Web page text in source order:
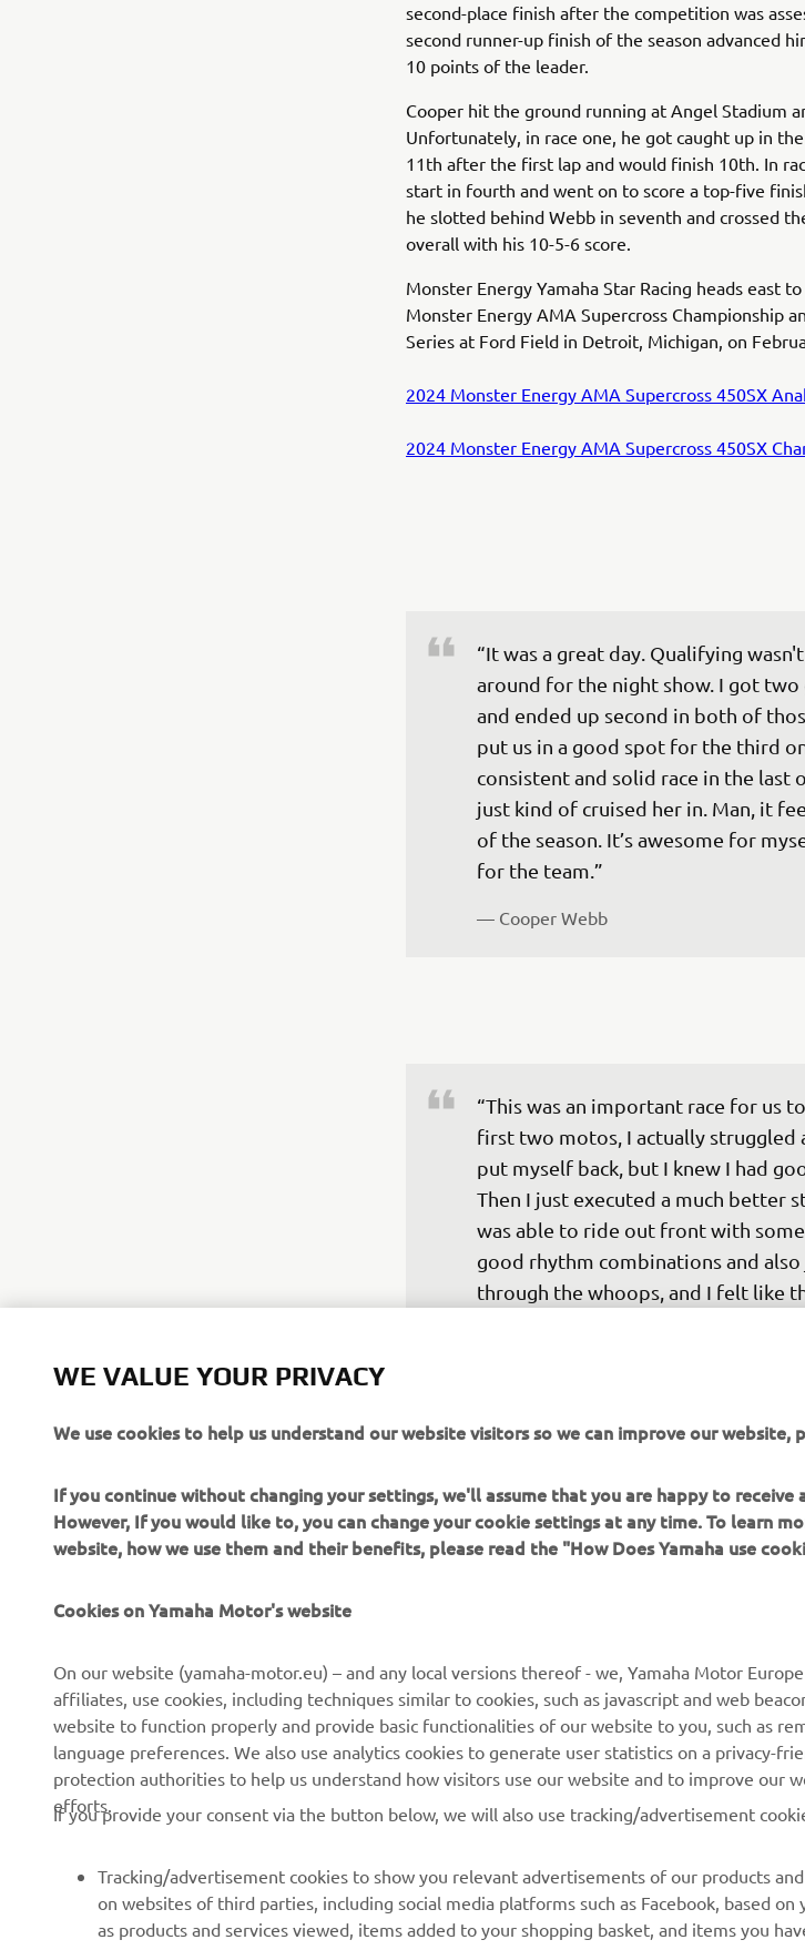
second-place finish after the competition was
second runner-up finish of the season advanced
10 points of the leader.
Cooper hit the ground running at Angel Stadium
Unfortunately, in race one, he got caught up in
11th after the first lap and would finish 10th. In
start in fourth and went on to score a top-five
he slotted behind Webb in seventh and crossed
overall with his 10-5-6 score.
Monster Energy Yamaha Star Racing heads east
Monster Energy AMA Supercross Championship
Series at Ford Field in Detroit, Michigan, on
2024 Monster Energy AMA Supercross 450SX
2024 Monster Energy AMA Supercross 450SX
“It was a great day. Qualifying
around for the night show. I got
and ended up second in both of
put us in a good spot for the third
consistent and solid race in the last
just kind of cruised her in. Man, it
of the season. It’s awesome for
for the team.”
— Cooper Webb
“This was an important race for us
first two motos, I actually struggled
put myself back, but I knew I had
Then I just executed a much better
was able to ride out front with
good rhythm combinations and
through the whoops, and I felt like
“Overall, it was a really positive
moto, which hurt my overall, but I
we will take the positives and move
— Justin Cooper
WE VALUE YOUR PRIVACY
We use cookies to help us understand our website visitors so we can improve our
If you continue without changing your settings, we'll assume that you are happy to receive
However, If you would like to, you can change your cookie settings at any time. To learn
website, how we use them and their benefits, please read the "How Does Yamaha use
Cookies on Yamaha Motor's website
On our website (yamaha-motor.eu) – and any local versions thereof - we, Yamaha Motor
affiliates, use cookies, including techniques similar to cookies, such as javascript and web
website to function properly and provide basic functionalities of our website to you, such as
language preferences. We also use analytics cookies to generate user statistics on a privacy-
protection authorities to help us understand how visitors use our website and to improve our
efforts.
If you provide your consent via the button below, we will also use tracking/advertisement
Tracking/advertisement cookies to show you relevant advertisements of our products
on websites of third parties, including social media platforms such as Facebook, based
as products and services viewed, items added to your shopping basket, and items you